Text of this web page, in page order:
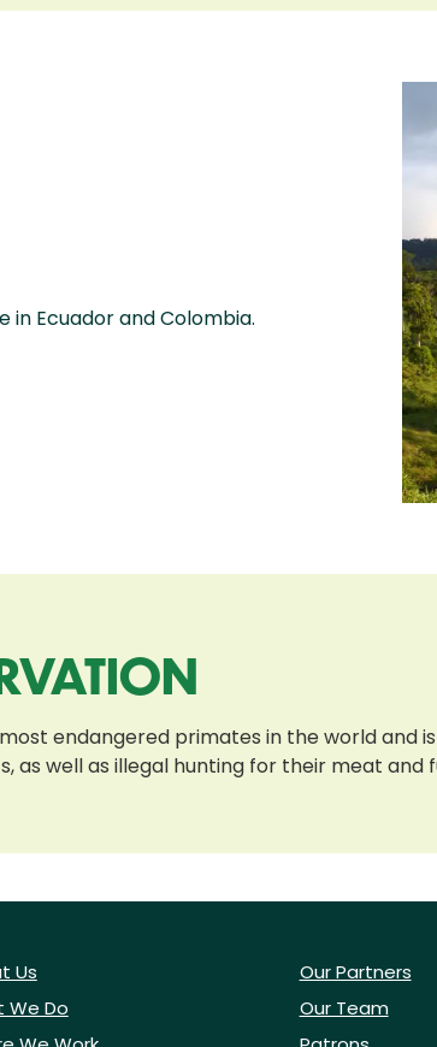
Ecuador and Colombia.
endangered primates in the world and
well as illegal hunting for their meat and
Us
We Do
Our Partners
Our Team